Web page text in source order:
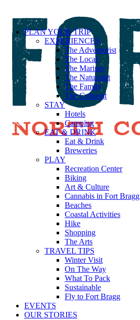
PLAN YOUR TRIP
EXPERIENCES
The Adventurist
The Local
The Mariner
The Naturalist
The Family
The Culturist
STAY
Hotels
Camping
EAT & DRINK
Eat & Drink
Breweries
PLAY
Recreation Center
Biking
Art & Culture
Cannabis in Fort Bragg
Beaches
Coastal Activities
Hike
Shopping
The Arts
TRAVEL TIPS
Winter Visit
On The Way
What To Pack
Sustainable
Fly to Fort Bragg
EVENTS
OUR STORIES